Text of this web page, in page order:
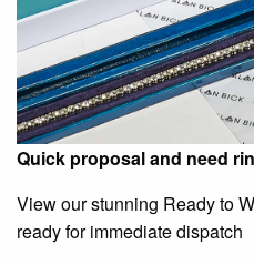
Quick proposal and need
View our stunning Ready to
ready for immediate dispatch